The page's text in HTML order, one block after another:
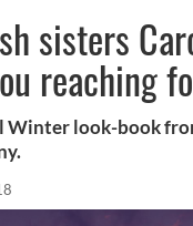
sisters
reaching
Winter look-book